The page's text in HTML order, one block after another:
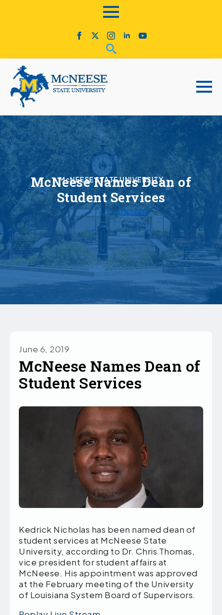
McNEESE STATE UNIVERSITY
McNeese Names Dean of
Student Services
June 6, 2019
McNeese Names Dean of
Student Services
Kedrick Nicholas has been named dean of
student services at McNeese State
University, according to Dr. Chris Thomas,
vice president for student affairs at
McNeese. His appointment was approved
at the February meeting of the University
of Louisiana System Board of Supervisors.